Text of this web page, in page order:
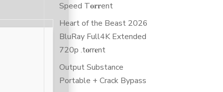
Speed T𝐨𝐫𝐫ent
Heart of the Beast 2026
BluRay Full4K Extended
720p .t𝐨rr𝐞nt
Output Substance
Portable + Crack Bypass